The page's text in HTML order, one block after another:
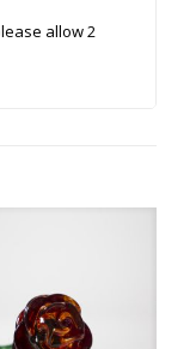
allow 2